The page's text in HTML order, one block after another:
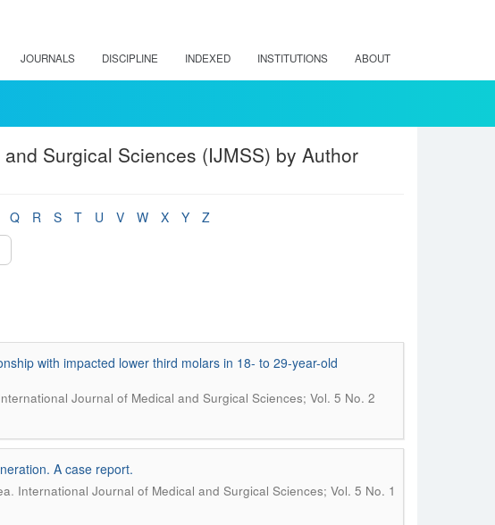
JOURNALS DISCIPLINE INDEXED INSTITUTIONS ABOUT
Surgical Sciences (IJMSS) by Author
Q R S T U V W X Y
Z
with impacted lower third molars in 18- to 29-year-old
Journal of Medical and Surgical Sciences; Vol. 5 No. 2
A case report.
. International Journal of Medical and Surgical Sciences; Vol. 5 No. 1